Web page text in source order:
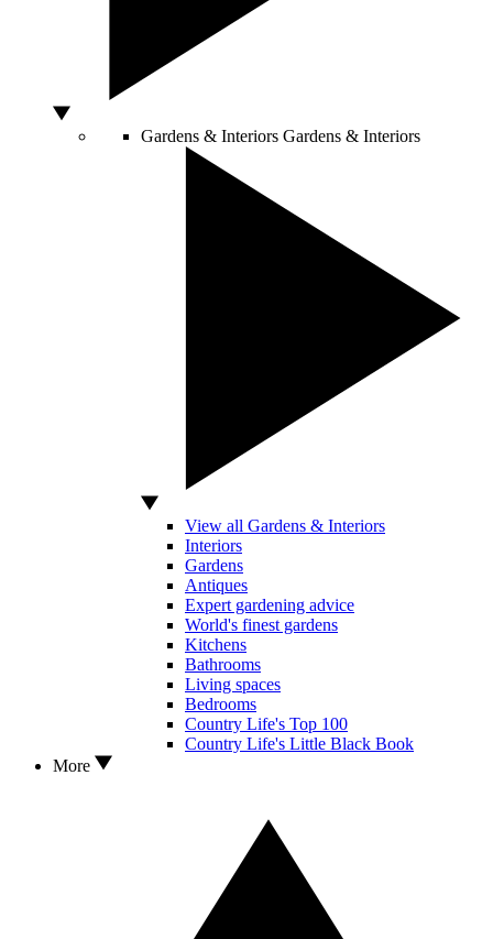
Gardens & Interiors Gardens & Interiors
View all Gardens & Interiors
Interiors
Gardens
Antiques
Expert gardening advice
World's finest gardens
Kitchens
Bathrooms
Living spaces
Bedrooms
Country Life's Top 100
Country Life's Little Black Book
More